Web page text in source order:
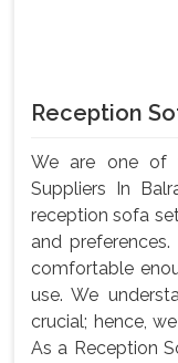
Reception
We are one of
Suppliers In
reception sofa
and
comfortable
use. We
crucial; hence,
As a Reception